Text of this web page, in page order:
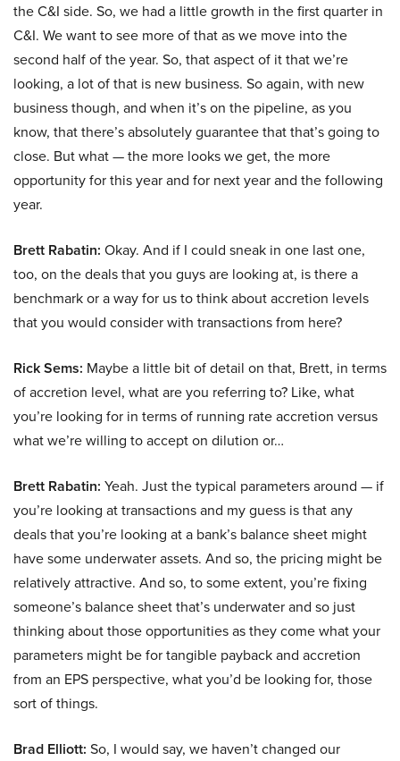
the C&I side. So, we had a little growth in the first quarter in
C&I. We want to see more of that as we move into the
second half of the year. So, that aspect of it that we’re
looking, a lot of that is new business. So again, with new
business though, and when it’s on the pipeline, as you
know, that there’s absolutely guarantee that that’s going to
close. But what — the more looks we get, the more
opportunity for this year and for next year and the following
year.
Brett Rabatin: Okay. And if I could sneak in one last one,
too, on the deals that you guys are looking at, is there a
benchmark or a way for us to think about accretion levels
that you would consider with transactions from here?
Rick Sems: Maybe a little bit of detail on that, Brett, in terms
of accretion level, what are you referring to? Like, what
you’re looking for in terms of running rate accretion versus
what we’re willing to accept on dilution or…
Brett Rabatin: Yeah. Just the typical parameters around — if
you’re looking at transactions and my guess is that any
deals that you’re looking at a bank’s balance sheet might
have some underwater assets. And so, the pricing might be
relatively attractive. And so, to some extent, you’re fixing
someone’s balance sheet that’s underwater and so just
thinking about those opportunities as they come what your
parameters might be for tangible payback and accretion
from an EPS perspective, what you’d be looking for, those
sort of things.
Brad Elliott: So, I would say, we haven’t changed our